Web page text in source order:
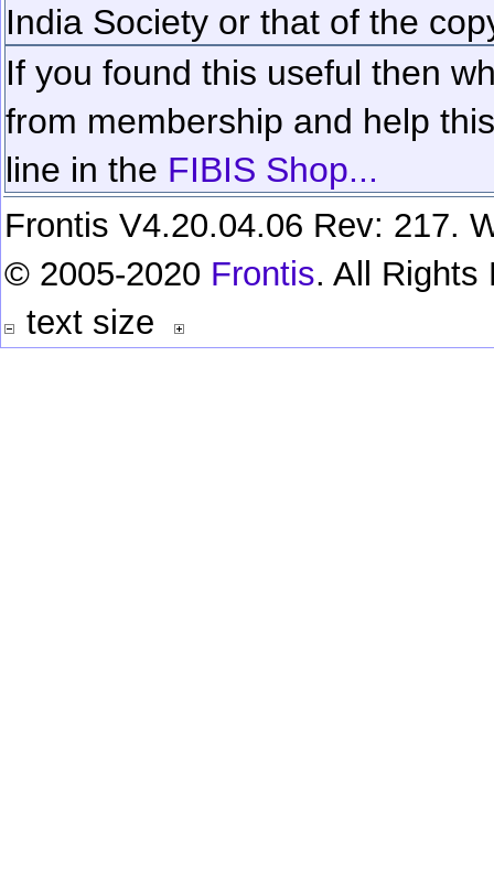
India Society or that of the
If you found this useful then
from membership and help
line in the FIBIS Shop...
Frontis V4.20.04.06 Rev: 217.
© 2005-2020 Frontis. All Rights
text size